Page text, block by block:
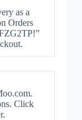
as a
Orders
Click